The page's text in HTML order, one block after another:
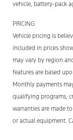
vehicle, battery-pack
PRICING
Vehicle pricing is
included in prices
may vary by region
features are based
Monthly payments
qualifying programs,
warranties are made
or actual equipment.